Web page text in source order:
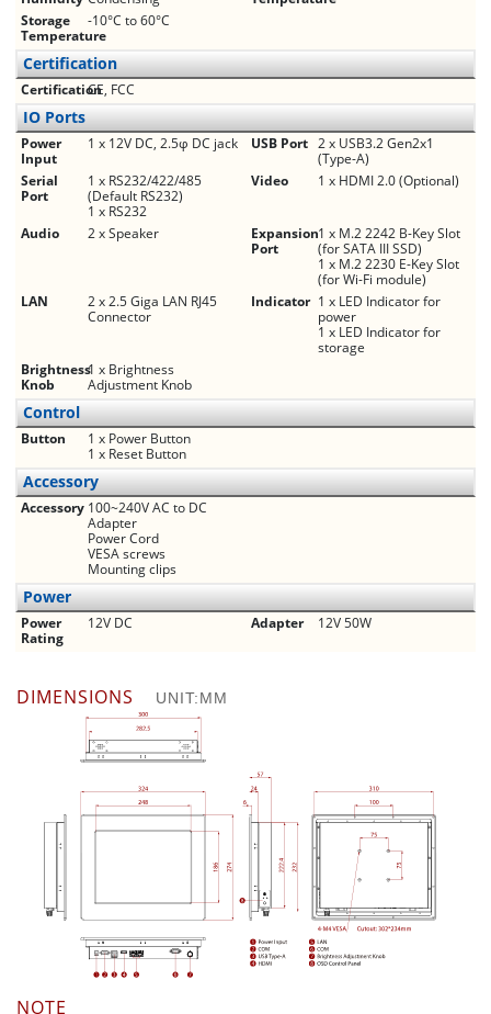
Storage
Temperature
-10°C to 60°C
Certification
CertificationCE, FCC
IO Ports
Power
Input
1 x 12V DC, 2.5φ DC jack USB Port 2 x USB3.2 Gen2x1
(Type-A)
Serial
Port
1 x RS232/422/485
(Default RS232)
1 x RS232
Video 1 x HDMI 2.0 (Optional)
Audio 2 x Speaker
Expansion
Port
1 x M.2 2242 B-Key Slot
(for SATA III SSD)
1 x M.2 2230 E-Key Slot
(for Wi-Fi module)
LAN
2 x 2.5 Giga LAN RJ45
Connector
Indicator 1 x LED Indicator for
power
1 x LED Indicator for
storage
Brightness
Knob
1 x Brightness
Adjustment Knob
Control
Button
1 x Power Button
1 x Reset Button
Accessory
Accessory 100~240V AC to DC
Adapter
Power Cord
VESA screws
Mounting clips
Power
Power
Rating
12V DC Adapter 12V 50W
DIMENSIONS UNIT:MM
NOTE